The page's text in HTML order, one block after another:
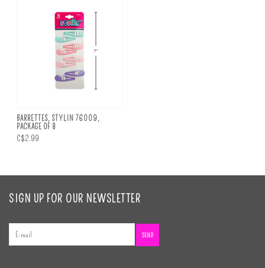
BARRETTES, STYLIN 76009,
PACKAGE OF 8
C$2.99
SIGN UP FOR OUR NEWSLETTER
SEND